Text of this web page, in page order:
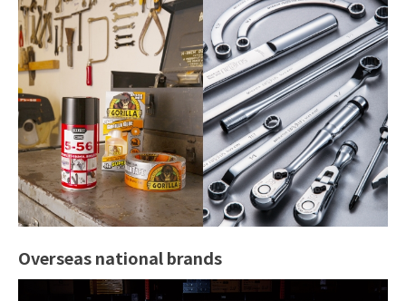
Overseas national brands